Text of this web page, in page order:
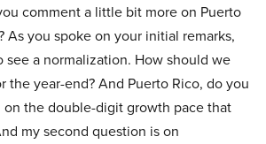
comment a little bit more on Puerto
As you spoke on your initial remarks,
see a normalization. How should we
the year-end? And Puerto Rico, do you
the double-digit growth pace that
my second question is on